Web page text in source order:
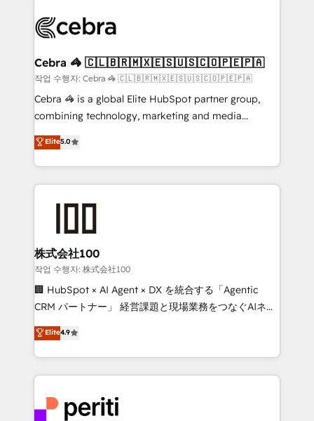
OneMetric that matters most: revenue.
Implementation & Migration · Native & Custom
Reporting & Analytics · GTM Architecture · Sales &
Marketing Enablement If you’re ready to elevate
HubSpot from “just your CRM” to your growth
infrastructure—let’s talk.
Cebra 🦓 🇨🇱🇧🇷🇲🇽🇪🇸🇺🇸🇨🇴🇵🇪🇵🇦
작업 수행자: Cebra 🦓 🇨🇱🇧🇷🇲🇽🇪🇸🇺🇸🇨🇴🇵🇪🇵🇦
Cebra 🦓 is a global Elite HubSpot partner group,
combining technology, marketing and media
expertise across Latin America and Southern
Europe, with teams across 7 countries. Born in Chile,
we combine local insight with international reach to
help businesses grow through technology, creativity,
end solutions that integrate CRM, AI automation,
inbound and loop marketing, content, and digital
creativity. Our multicultural team works in Spanish,
Portuguese, and English to design scalable strategies
that drive measurable growth. 🌎 Highlights: • 10+
Platform Migration Excellence. • Top 3 Partner of the
Year LATAM 2022, 2023, 2024, 2025. • Partner of the
business with HubSpot? Let Cebra’s experts help
Elite5.0
株式会社100
작업 수행자: 株式会社100
🏢 HubSpot × AI Agent × DX を統合する「Agentic
CRM パートナー」 経営課題と現場業務をつなぐAIネイ
ティブ・エージェンシーとして、HubSpot Eliteの実装
力で顧客フロント業務を再設計します。 💡 100inc は何
をする会社か？ HubSpotを共通基盤に、AIエージェン
トを組み込んだ顧客フロント業務（マーケティング・営
ィブ・エージェンシーです。事業部・グループ会社・部
Elite4.9